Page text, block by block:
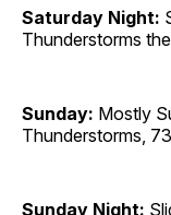
Saturday Night:
Thunderstorms
Sunday: Mostly
Thunderstorms,
Sunday Night: